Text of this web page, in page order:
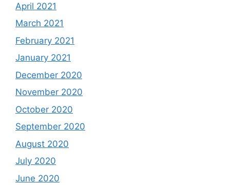
April 2021
March 2021
February 2021
January 2021
December 2020
November 2020
October 2020
September 2020
August 2020
July 2020
June 2020